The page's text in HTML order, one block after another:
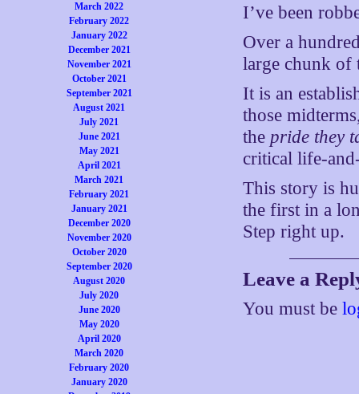
March 2022
February 2022
January 2022
December 2021
November 2021
October 2021
September 2021
August 2021
July 2021
June 2021
May 2021
April 2021
March 2021
February 2021
January 2021
December 2020
November 2020
October 2020
September 2020
August 2020
July 2020
June 2020
May 2020
April 2020
March 2020
February 2020
January 2020
I’ve been
Over a
large chunk of
It is an
those
the pride they
critical life-
This story is
the first in a
Step right up.
Leave a
You must be